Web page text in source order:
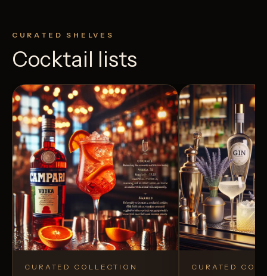
CURATED SHELVES
Cocktail lists
CURATED COLLECTION CURATED